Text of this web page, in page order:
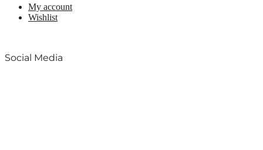
My account
Wishlist
Social Media